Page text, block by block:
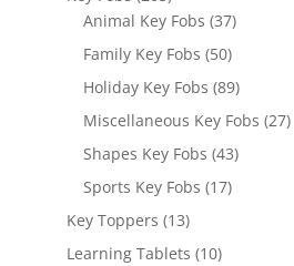
products
Animal Key Fobs 3737
products
Family Key Fobs 5050
products
Holiday Key Fobs 8989
products
Miscellaneous Key Fobs 2727
Shapes Key Fobs 4343
Sports Key Fobs 1717
Key Toppers 1313
products
Learning Tablets 1010